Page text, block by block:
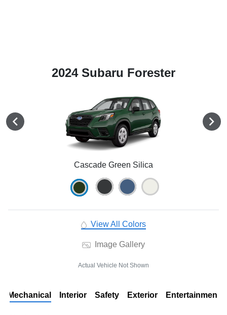
2024 Subaru Forester
Cascade Green Silica
View All Colors
Image Gallery
Actual Vehicle Not Shown
Mechanical Interior Safety Exterior Entertainment